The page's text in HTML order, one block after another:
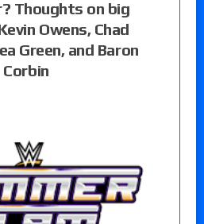
Thoughts on big
Owens, Chad
Green, and Baron
Corbin